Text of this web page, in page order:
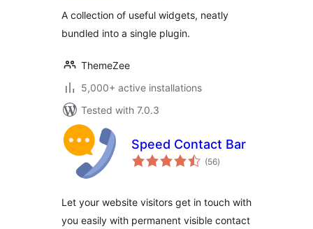
A collection of useful widgets, neatly
bundled into a single plugin.
ThemeZee
5,000+ active installations
Tested with 7.0.3
Speed Contact Bar
(56total
ratings
)
Let your website visitors get in touch with
you easily with permanent visible contact